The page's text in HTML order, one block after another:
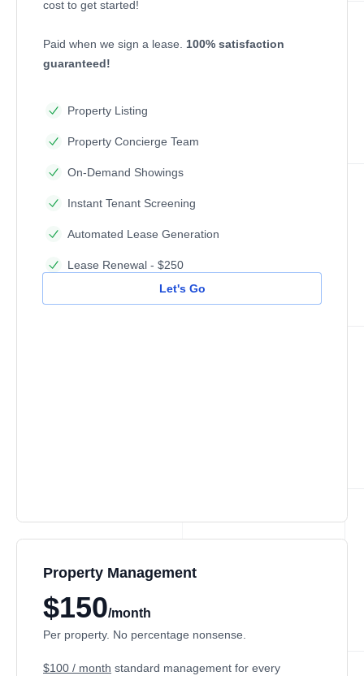
cost to get started!
Paid when we sign a lease. 100% satisfaction
guaranteed!
Property Listing
Property Concierge Team
On-Demand Showings
Instant Tenant Screening
Automated Lease Generation
Lease Renewal - $250
Let's Go
Property Management
$150/month
Per property. No percentage nonsense.
$100 / month standard management for every